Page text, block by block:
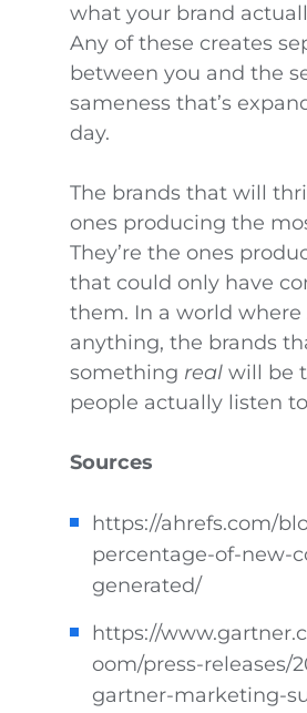
what your brand
Any of these creates
between you and the
sameness that’s
day.
The brands that will
ones producing the
They’re the ones
that could only have
them. In a world where
anything, the brands
something realwill be
people actually listen
Sources
https://ahrefs.com/
percentage-of-new-
generated/
https://
oom/press-releases/
gartner-marketing-